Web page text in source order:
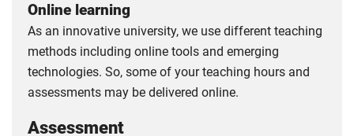
Online learning
As an innovative university, we use different teaching
methods including online tools and emerging
technologies. So, some of your teaching hours and
assessments may be delivered online.
Assessment